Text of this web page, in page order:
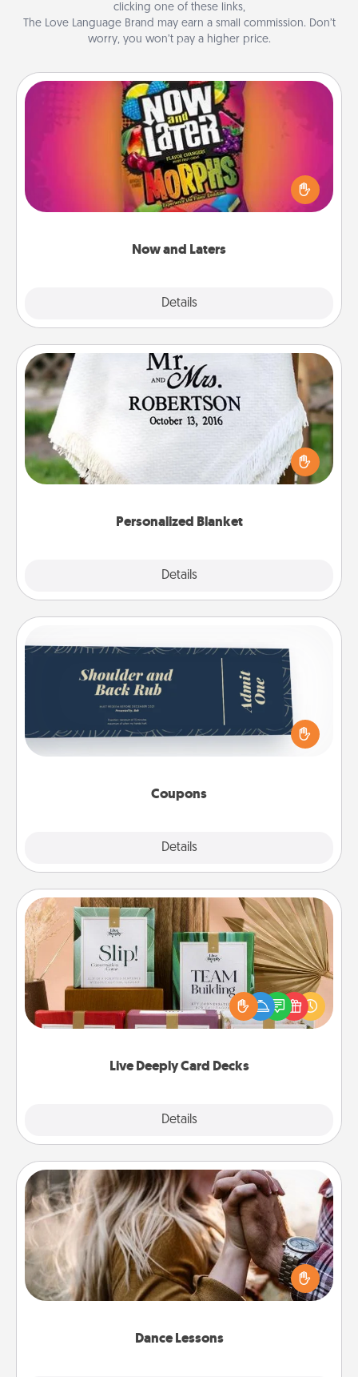
clicking one of these links,
The Love Language Brand may earn a small commission. Don’t
worry, you won’t pay a higher price.
Now and Laters
Details
Now and Laters
Hide Now and Laters® around the house for your
spouse to discover. Every time one is found, he or
she wins a 60-second hug or kiss NOW, plus 60
seconds toward a massage or another activity
Personalized Blanket
Details
Personalized Blanket
Who wouldn't want a personalized throw blanket
for snuggling on the couch together?
Coupons
Details
Coupons
Create a few appropriate “Physical Touch” coupons
for your loved one. Be creative and remember that
not everyone likes to be touched the same way.
Canva has a tickets template to help you get
Live Deeply Card Decks
Details
Live Deeply Card Decks
Create new memories with your loved ones using
the best-selling Live Deeply card decks! Need a
good laugh? Try Slip! Run out of stories to share?
Life Stories has got you covered. Explore topics
Dance Lessons
Dance Lessons
Dancing lessons can be a particularly meaningful gift
for a loved one with the love language of Physical
Touch. There are many styles to choose from—pick